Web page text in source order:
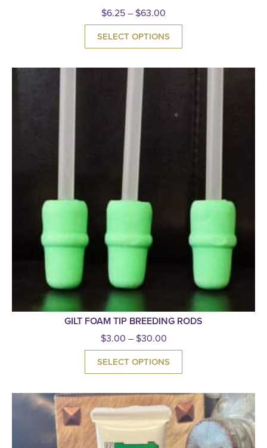
$6.25– $63.00
SELECT OPTIONS
GILT FOAM TIP BREEDING RODS
$3.00 – $30.00
SELECT OPTIONS